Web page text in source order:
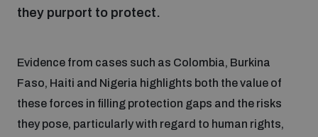
Conflict prevention and peacebuilding
Weapons of Mass Destruction
Security and Technology
Conventional Weapons
Disarmament Orientation Course
UNIDIR Futures Lab
they purport to protect.
Evidence from cases such as Colombia, Burkina
Faso, Haiti and Nigeria highlights both the value of
these forces in filling protection gaps and the risks
they pose, particularly with regard to human rights,